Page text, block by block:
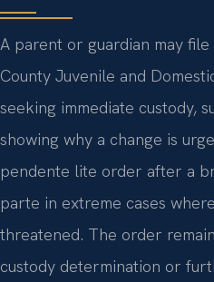
A parent or guardian may
County Juvenile and
seeking immediate custody,
showing why a change is
pendente lite order after a
parte in extreme cases
threatened. The order
custody determination or